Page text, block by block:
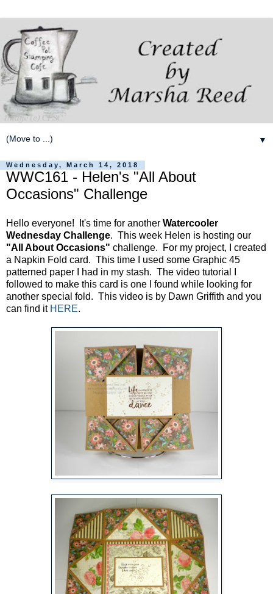
▼
Wednesday, March 14, 2018
WWC161 - Helen's "All About
Occasions" Challenge
Hello everyone! It's time for another Watercooler
Wednesday Challenge. This week Helen is hosting our
"All About Occasions" challenge. For my project, I created
a Napkin Fold card. This time I used some Graphic 45
patterned paper I had in my stash. The video tutorial I
followed to make this card is one I found while looking for
another special fold. This video is by Dawn Griffith and you
can find it HERE.